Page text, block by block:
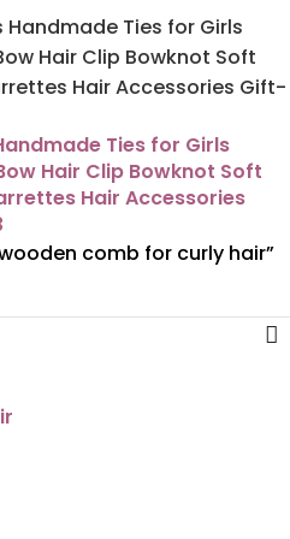
Ties for Girls
Hair Clip Bowknot Soft
Hair Accessories
comb for curly hair”